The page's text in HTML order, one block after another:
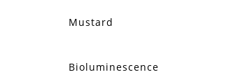
Mustard
Bioluminescence